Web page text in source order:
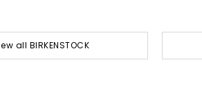
all BIRKENSTOCK